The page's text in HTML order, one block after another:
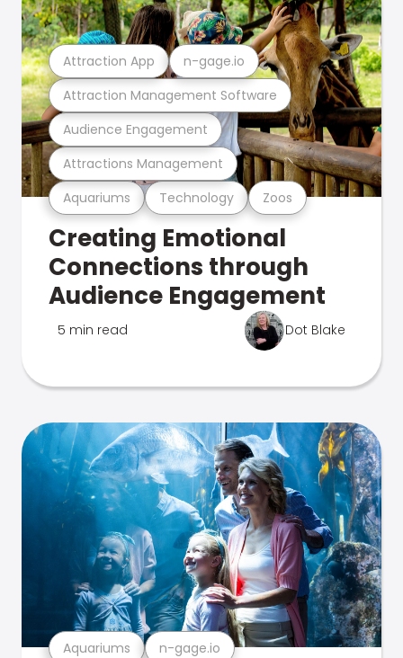
Aquariums Technology Zoos
Attractions Management
Audience Engagement
Attraction Management Software
Attraction App n-gage.io
Creating Emotional
Connections through
Audience Engagement
5 min read Dot Blake
Aquariums n-gage.io